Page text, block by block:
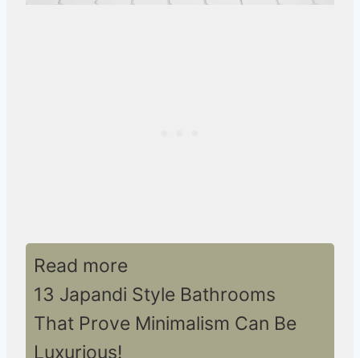
Read more
13 Japandi Style Bathrooms
That Prove Minimalism Can Be
Luxurious!